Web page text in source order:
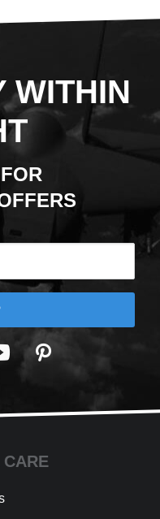
WITHIN
YouTubePinterest
CARE